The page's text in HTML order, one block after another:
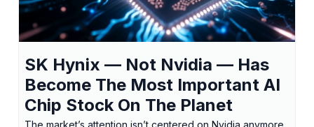
SK Hynix — Not Nvidia — Has
Become The Most Important AI
Chip Stock On The Planet
The market’s attention isn’t centered on Nvidia anymore.